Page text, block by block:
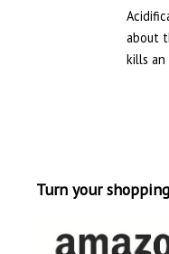
about
kills
Turn your